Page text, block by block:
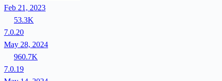
Feb 21, 2023
53.3K
7.0.20
May 28, 2024
960.7K
7.0.19